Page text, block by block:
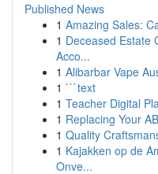
Published News
1 Amazing Sales:
1 Deceased Estate
Acco...
1 Alibarbar Vape
1 ```text
1 Teacher Digital
1 Replacing Your
1 Quality
1 Kajakken op de
Onve...